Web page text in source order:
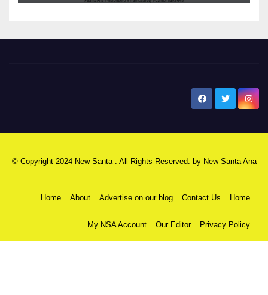
© Copyright 2024 New Santa . All Rights Reserved. by New Santa Ana
Home About Advertise on our blog Contact Us Home
My NSA Account Our Editor Privacy Policy